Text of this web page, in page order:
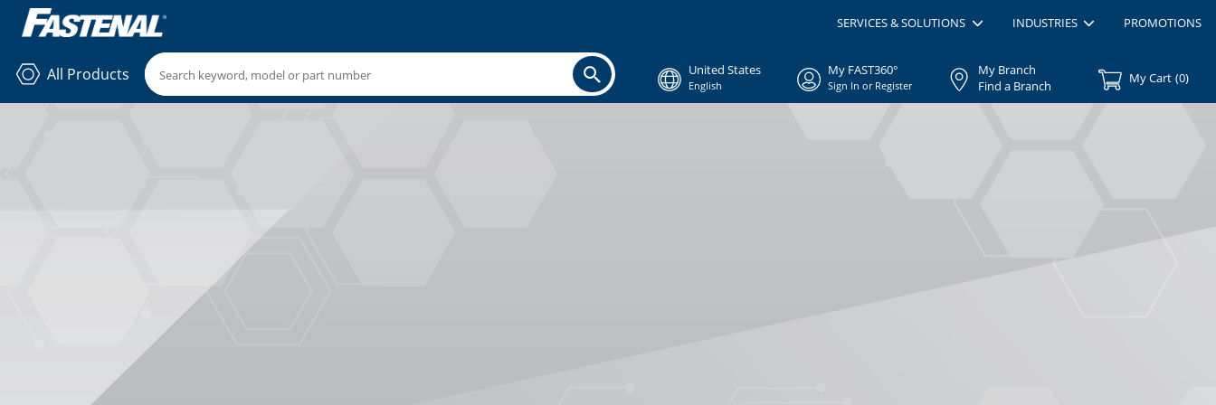
SERVICES & SOLUTIONS INDUSTRIES PROMOTIONS
All Products United States
English
My FAST360°
Sign In or Register
My Branch
Find a Branch
My Cart (0)